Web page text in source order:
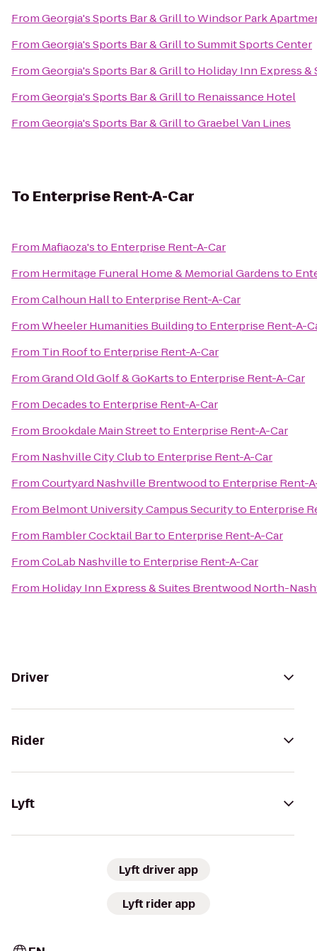
FromGeorgia's Sports Bar & GrilltoWindsor Park
FromGeorgia's Sports Bar & GrilltoSummit Sports Center
FromGeorgia's Sports Bar & Grillto Holiday Inn Express
FromGeorgia's Sports Bar & Grillto Renaissance Hotel
FromGeorgia's Sports Bar & GrilltoGraebel Van Lines
To Enterprise Rent-A-Car
From Mafiaoza'sto Enterprise Rent-A-Car
From Hermitage Funeral Home & Memorial Gardensto
FromCalhoun Hallto Enterprise Rent-A-Car
FromWheeler Humanities Buildingto Enterprise Rent-A-
From Tin Roofto Enterprise Rent-A-Car
FromGrand Old Golf & GoKartsto Enterprise Rent-A-Car
From Decadesto Enterprise Rent-A-Car
From Brookdale Main Streetto Enterprise Rent-A-Car
From Nashville City Clubto Enterprise Rent-A-Car
FromCourtyard Nashville Brentwoodto Enterprise Rent-
From Belmont University Campus Securityto Enterprise
From Rambler Cocktail Barto Enterprise Rent-A-Car
FromCoLab Nashvilleto Enterprise Rent-A-Car
From Holiday Inn Express & Suites Brentwood North-
Driver
Rider
Lyft
Lyft driver app
Lyft rider app